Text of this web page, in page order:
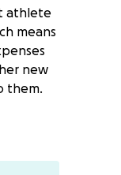
athlete
means
new
them.
can to